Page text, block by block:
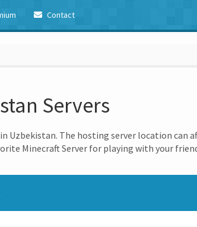
Contact
Servers
Uzbekistan. The hosting server location can
Minecraft Server for playing with your